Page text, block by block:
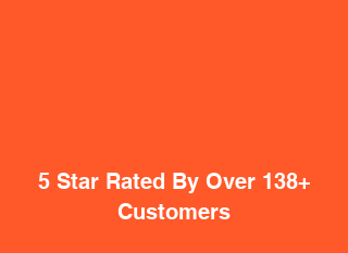
5 Star Rated By Over 138+
Customers